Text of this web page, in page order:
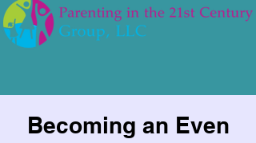
Becoming an Even